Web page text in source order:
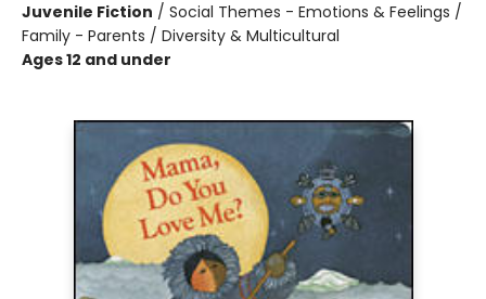
Juvenile Fiction / Social Themes - Emotions & Feelings /
Family - Parents / Diversity & Multicultural
Ages 12 and under